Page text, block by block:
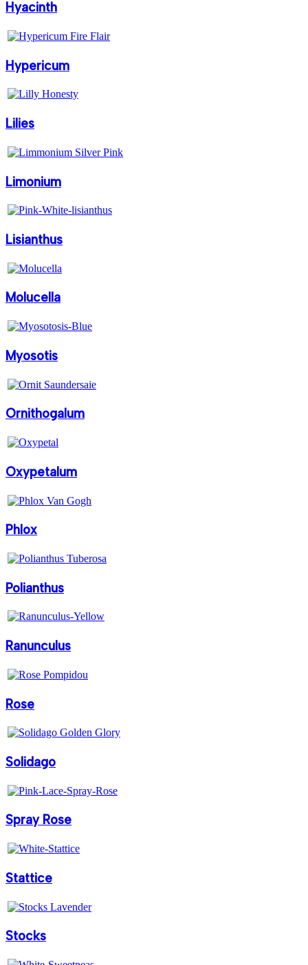
Hyacinth
Hypericum
Lilies
Limonium
Lisianthus
Molucella
Myosotis
Ornithogalum
Oxypetalum
Phlox
Polianthus
Ranunculus
Rose
Solidago
Spray Rose
Stattice
Stocks